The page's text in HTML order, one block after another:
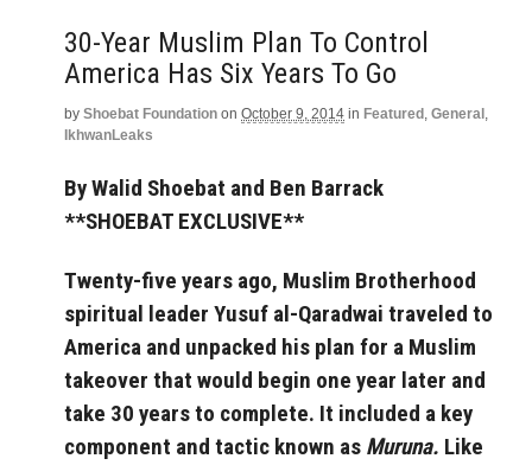
30-Year Muslim Plan To Control
America Has Six Years To Go
by Shoebat Foundation on October 9, 2014 in Featured , General ,
IkhwanLeaks
By Walid Shoebat and Ben Barrack
**SHOEBAT EXCLUSIVE**
Twenty-five years ago, Muslim Brotherhood
spiritual leader Yusuf al-Qaradwai traveled to
America and unpacked his plan for a Muslim
takeover that would begin one year later and
take 30 years to complete. It included a key
component and tactic known as Muruna. Like